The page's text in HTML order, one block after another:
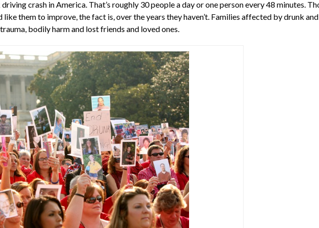
crash in America. That’s roughly 30 people a day or one person every 48 minutes.
like them to improve, the fact is, over the years they haven’t. Families affected by drunk
bodily harm and lost friends and loved ones.